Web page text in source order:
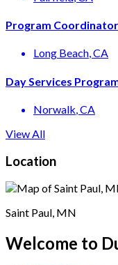
Program
Long Beach, CA
Day Services
Norwalk, CA
View All
Location
Saint Paul, MN
Welcome to